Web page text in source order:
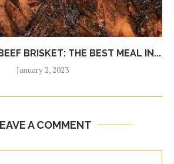
BRISKET: THE BEST MEAL IN...
January 2, 2023
A COMMENT